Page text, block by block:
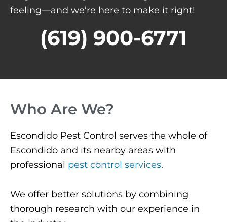
feeling—and we’re here to make it right!
(619) 900-6771
Who Are We?
Escondido Pest Control serves the whole of
Escondido and its nearby areas with
professional pest control services.
We offer better solutions by combining
thorough research with our experience in